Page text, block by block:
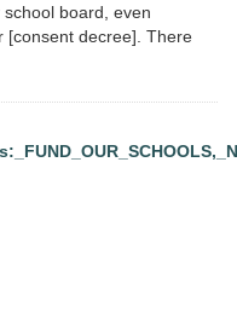
board, even
[consent decree]. There